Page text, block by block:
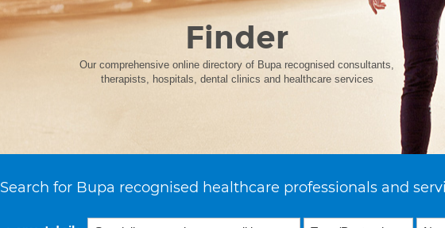
Finder
Our comprehensive online directory of Bupa recognised consultants,
therapists, hospitals, dental clinics and healthcare services
Search for Bupa recognised healthcare professionals and